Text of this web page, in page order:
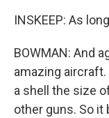
INSKEEP: As
BOWMAN: And
amazing
a shell the size
other guns. So